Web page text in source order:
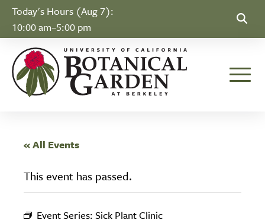
Skip to Content
Today's Hours (Aug 7):
10:00 am–5:00 pm
« All Events
This event has passed.
Event Series: Sick Plant Clinic